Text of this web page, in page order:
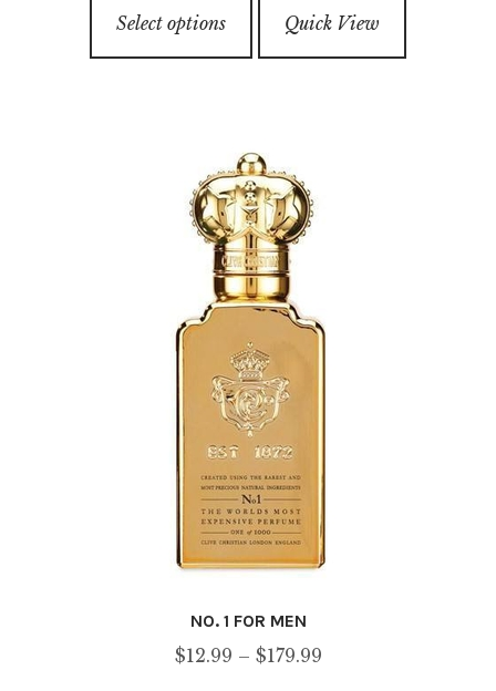
through
Select options
product
has
The
options
may
be
chosen
on
the
product
page
Quick View
NO. 1 FOR MEN
$12.99 – $179.99Price